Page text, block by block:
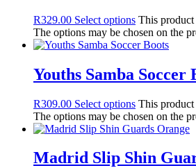
R329.00 Select options This product
The options may be chosen on the
Youths Samba Soccer
R309.00 Select options This product
The options may be chosen on the
Madrid Slip Shin